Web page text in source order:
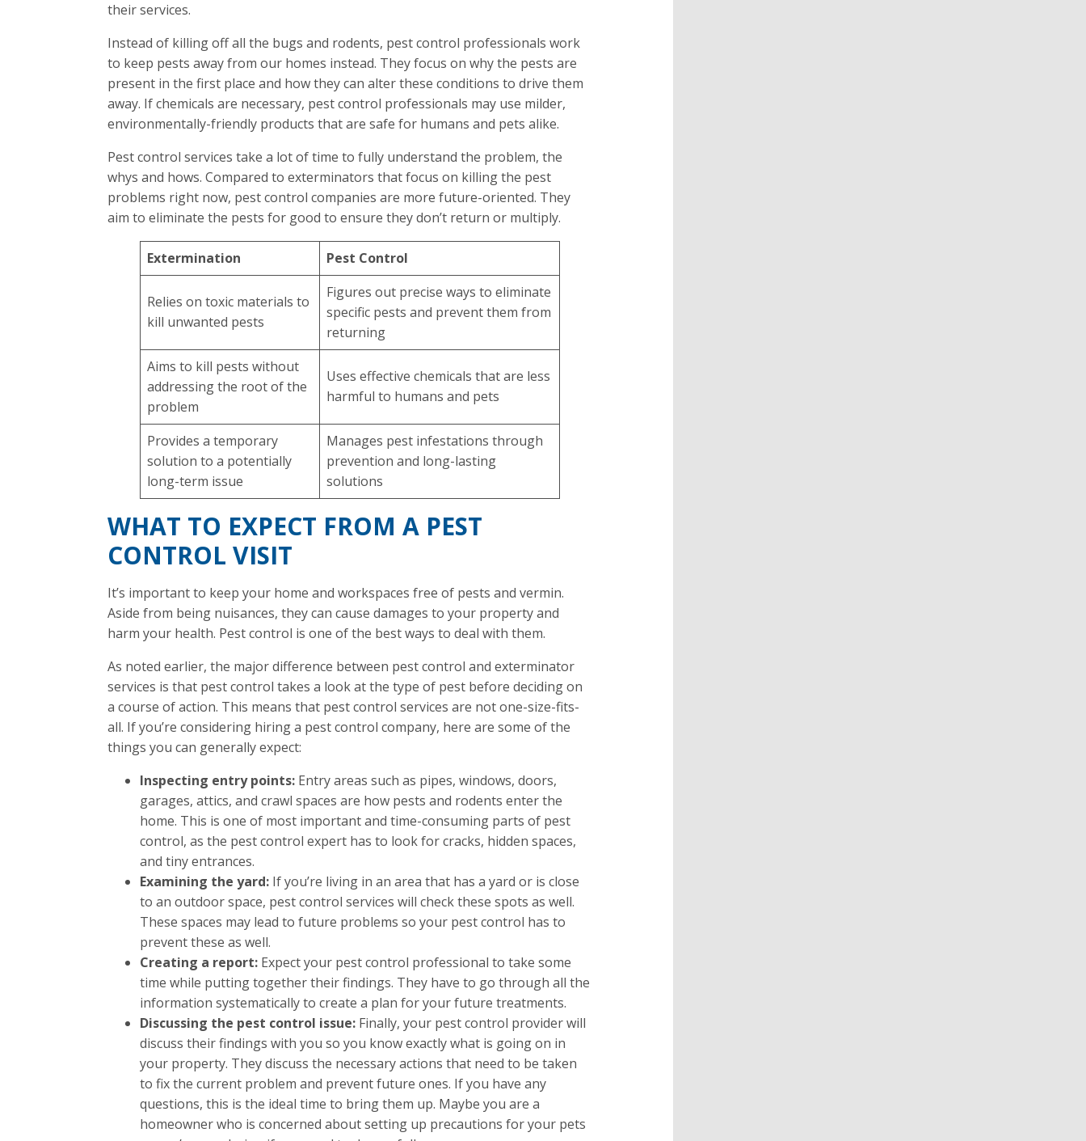
their services.
Instead of killing off all the bugs and rodents, pest control professionals work
to keep pests away from our homes instead. They focus on why the pests are
present in the first place and how they can alter these conditions to drive them
away. If chemicals are necessary, pest control professionals may use milder,
environmentally-friendly products that are safe for humans and pets alike.
Pest control services take a lot of time to fully understand the problem, the
whys and hows. Compared to exterminators that focus on killing the pest
problems right now, pest control companies are more future-oriented. They
aim to eliminate the pests for good to ensure they don’t return or multiply.
Extermination Pest Control
Relies on toxic materials to
kill unwanted pests
Figures out precise ways to eliminate
specific pests and prevent them from
returning
Aims to kill pests without
addressing the root of the
problem
Uses effective chemicals that are less
harmful to humans and pets
Provides a temporary
solution to a potentially
long-term issue
Manages pest infestations through
prevention and long-lasting
solutions
WHAT TO EXPECT FROM A PEST
CONTROL VISIT
It’s important to keep your home and workspaces free of pests and vermin.
Aside from being nuisances, they can cause damages to your property and
harm your health. Pest control is one of the best ways to deal with them.
As noted earlier, the major difference between pest control and exterminator
services is that pest control takes a look at the type of pest before deciding on
a course of action. This means that pest control services are not one-size-fits-
all. If you’re considering hiring a pest control company, here are some of the
things you can generally expect:
Inspecting entry points: Entry areas such as pipes, windows, doors,
garages, attics, and crawl spaces are how pests and rodents enter the
home. This is one of most important and time-consuming parts of pest
control, as the pest control expert has to look for cracks, hidden spaces,
and tiny entrances.
Examining the yard: If you’re living in an area that has a yard or is close
to an outdoor space, pest control services will check these spots as well.
These spaces may lead to future problems so your pest control has to
prevent these as well.
Creating a report: Expect your pest control professional to take some
time while putting together their findings. They have to go through all the
information systematically to create a plan for your future treatments.
Discussing the pest control issue: Finally, your pest control provider will
discuss their findings with you so you know exactly what is going on in
your property. They discuss the necessary actions that need to be taken
to fix the current problem and prevent future ones. If you have any
questions, this is the ideal time to bring them up. Maybe you are a
homeowner who is concerned about setting up precautions for your pets